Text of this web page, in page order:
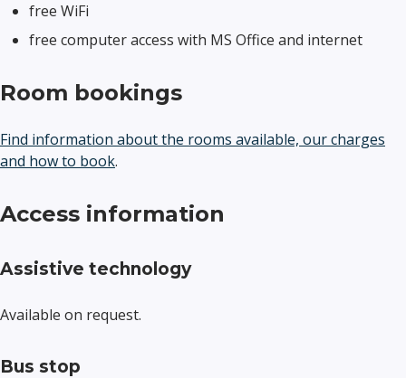
free WiFi
free computer access with MS Office and internet
Room bookings
Find information about the rooms available, our charges
and how to book.
Access information
Assistive technology
Available on request.
Bus stop